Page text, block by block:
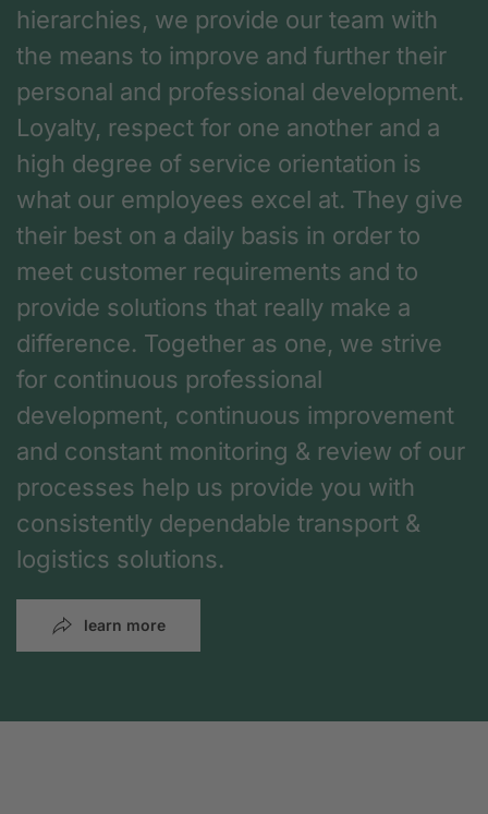
hierarchies, we provide our team with
the means to improve and further their
personal and professional development.
Loyalty, respect for one another and a
high degree of service orientation is
what our employees excel at. They give
their best on a daily basis in order to
meet customer requirements and to
provide solutions that really make a
difference. Together as one, we strive
for continuous professional
development, continuous improvement
and constant monitoring & review of our
processes help us provide you with
consistently dependable transport &
logistics solutions.
learn more